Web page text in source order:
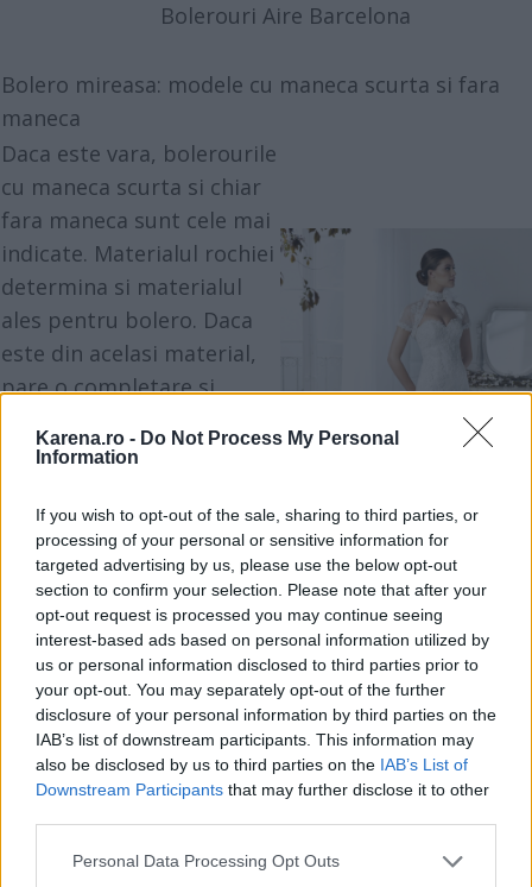
Karena.ro - Do Not Process My Personal
Information
If you wish to opt-out of the sale, sharing to third parties, or
processing of your personal or sensitive information for
targeted advertising by us, please use the below opt-out
section to confirm your selection. Please note that after your
opt-out request is processed you may continue seeing
interest-based ads based on personal information utilized by
us or personal information disclosed to third parties prior to
your opt-out. You may separately opt-out of the further
disclosure of your personal information by third parties on the
IAB’s list of downstream participants. This information may
also be disclosed by us to third parties on the IAB’s List of
Downstream Participants that may further disclose it to other
Please note that this website/app uses one or more Google
Personal Data Processing Opt Outs
Bolerouri Aire Barcelona
Bolero mireasa: modele cu maneca scurta si fara
maneca
Daca este vara, bolerourile
cu maneca scurta si chiar
fara maneca sunt cele mai
indicate. Materialul rochiei
determina si materialul
ales pentru bolero. Daca
este din acelasi material,
pare o completare si
nu, devine un accesoriu
Indiferent de situatie,
nedezvaluirea umerilor
sau a decolteului iti va da
o nota de delicatete,
senzualitate si mister in
acelasi timp.
Bolero IsaDorable